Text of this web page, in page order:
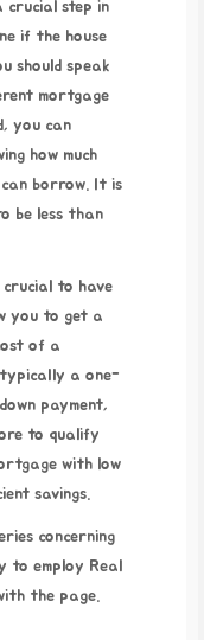
step in
if the house
should speak
mortgage
you can
how much
borrow. It is
be less than
to have
you to get a
of a
typically a one-
payment,
to qualify
with low
savings.
concerning
to employ Real
the page.